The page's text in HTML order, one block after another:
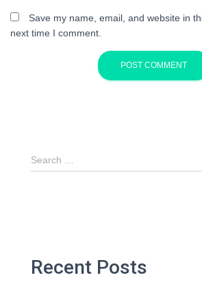
Save my name, email, and website in
next time I comment.
S
e
o
r
Search …
Recent Posts